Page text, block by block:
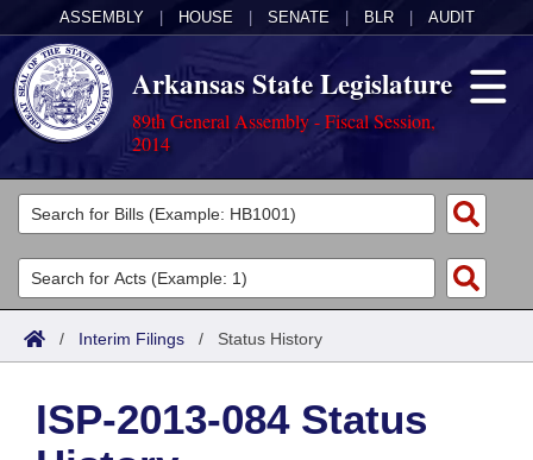
ASSEMBLY HOUSE SENATE BLR AUDIT
Arkansas State Legislature
89th General Assembly - Fiscal Session,
2014
Legislators
List All
Search
Committees
Joint
House
Acts
Search by Range
Advanced Search
Bills
Search by Range
Calendars
/ Interim Filings / Status History
ISP-2013-084 Status